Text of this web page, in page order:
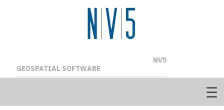
NV5
GEOSPATIAL SOFTWARE